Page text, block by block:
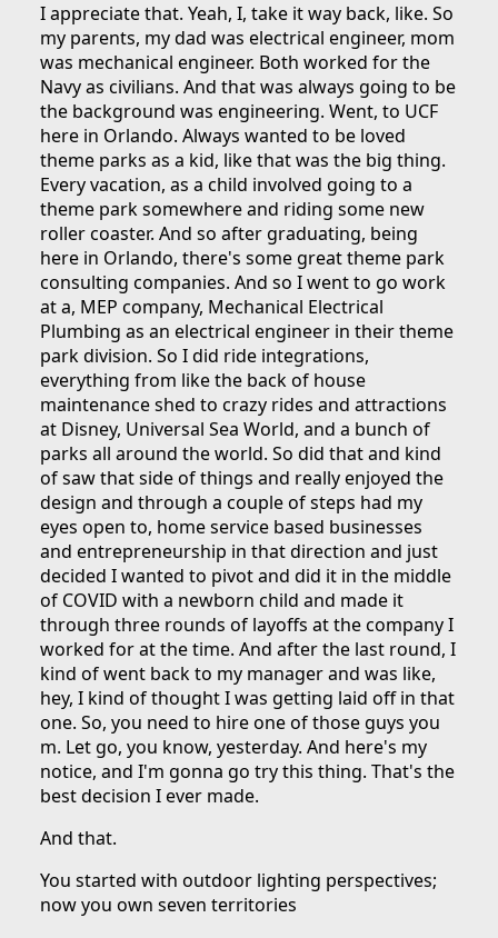
I appreciate that. Yeah, I, take it way back, like. So
my parents, my dad was electrical engineer, mom
was mechanical engineer. Both worked for the
Navy as civilians. And that was always going to be
the background was engineering. Went, to UCF
here in Orlando. Always wanted to be loved
theme parks as a kid, like that was the big thing.
Every vacation, as a child involved going to a
theme park somewhere and riding some new
roller coaster. And so after graduating, being
here in Orlando, there's some great theme park
consulting companies. And so I went to go work
at a, MEP company, Mechanical Electrical
Plumbing as an electrical engineer in their theme
park division. So I did ride integrations,
everything from like the back of house
maintenance shed to crazy rides and attractions
at Disney, Universal Sea World, and a bunch of
parks all around the world. So did that and kind
of saw that side of things and really enjoyed the
design and through a couple of steps had my
eyes open to, home service based businesses
and entrepreneurship in that direction and just
decided I wanted to pivot and did it in the middle
of COVID with a newborn child and made it
through three rounds of layoffs at the company I
worked for at the time. And after the last round, I
kind of went back to my manager and was like,
hey, I kind of thought I was getting laid off in that
one. So, you need to hire one of those guys you
m. Let go, you know, yesterday. And here's my
notice, and I'm gonna go try this thing. That's the
best decision I ever made.
And that.
You started with outdoor lighting perspectives;
now you own seven territories